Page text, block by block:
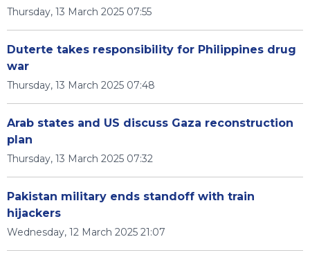
Thursday, 13 March 2025 07:55
Duterte takes responsibility for Philippines drug
war
Thursday, 13 March 2025 07:48
Arab states and US discuss Gaza reconstruction
plan
Thursday, 13 March 2025 07:32
Pakistan military ends standoff with train
hijackers
Wednesday, 12 March 2025 21:07